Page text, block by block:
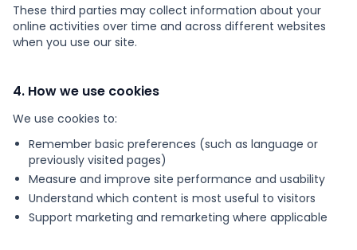
These third parties may collect information about your
online activities over time and across different websites
when you use our site.
4. How we use cookies
We use cookies to:
Remember basic preferences (such as language or
previously visited pages)
Measure and improve site performance and usability
Understand which content is most useful to visitors
Support marketing and remarketing where applicable